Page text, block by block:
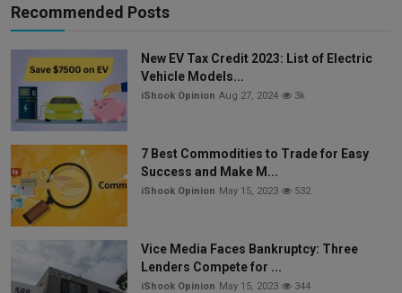
Recommended Posts
New EV Tax Credit 2023: List of Electric
Vehicle Models...
iShook Opinion Aug 27, 2024 3k
7 Best Commodities to Trade for Easy
Success and Make M...
iShook Opinion May 15, 2023 532
Vice Media Faces Bankruptcy: Three
Lenders Compete for ...
iShook Opinion May 15, 2023 344